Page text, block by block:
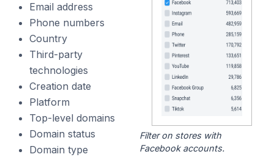
Email address
Phone numbers
Country
Third-party
technologies
Creation date
Platform
Top-level domains
Domain status
Domain type
Filter on stores with
Facebook accounts.